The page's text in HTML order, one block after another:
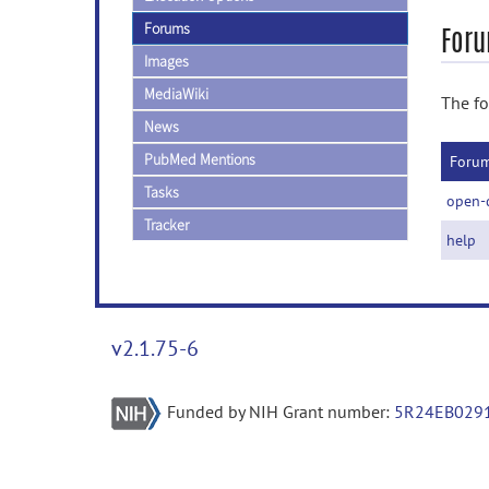
Forums
Images
MediaWiki
News
PubMed Mentions
Tasks
Tracker
The
open-
help
v2.1.75-6
Funded by NIH Grant number: